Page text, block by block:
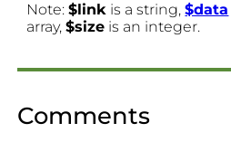
Note:$link is a string,$data
array,$size is an integer.
Comments